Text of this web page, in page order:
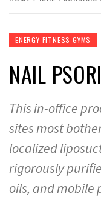
ENERGY FITNESS GYMS
NAIL
This in-office
sites most
localized
rigorously
oils, and mobile